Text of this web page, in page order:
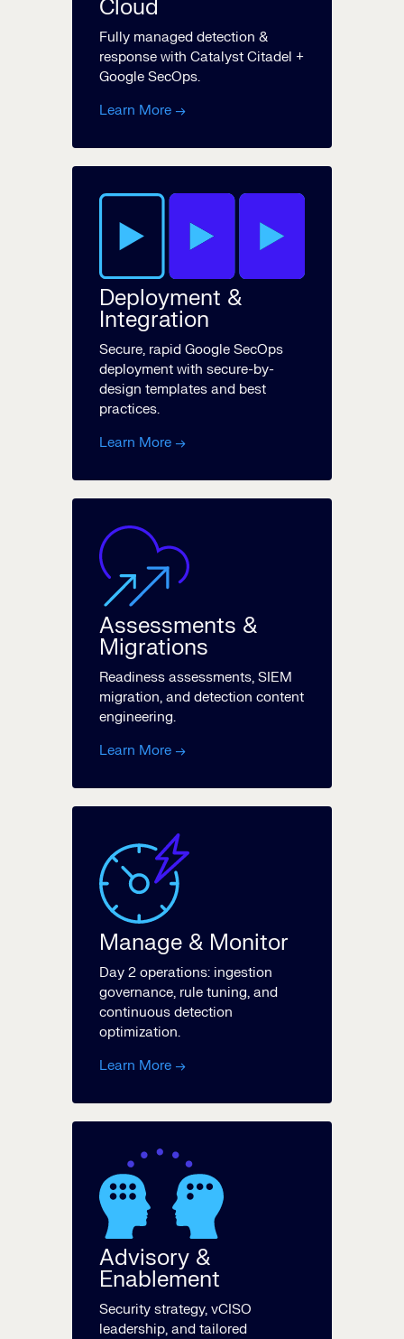
Cloud
Fully managed detection &
response with Catalyst Citadel +
Google SecOps.
Learn More →
Deployment &
Integration
Secure, rapid Google SecOps
deployment with secure-by-
design templates and best
practices.
Learn More →
Assessments &
Migrations
Readiness assessments, SIEM
migration, and detection content
engineering.
Learn More →
Manage & Monitor
Day 2 operations: ingestion
governance, rule tuning, and
continuous detection
optimization.
Learn More →
Advisory &
Enablement
Security strategy, vCISO
leadership, and tailored